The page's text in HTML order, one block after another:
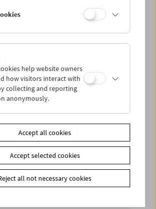
Sat 8.7.
Sun 9.7.
help website owners
how visitors interact with
collecting and reporting
anonymously.
Accept all cookies
Accept selected cookies
all not necessary cookies